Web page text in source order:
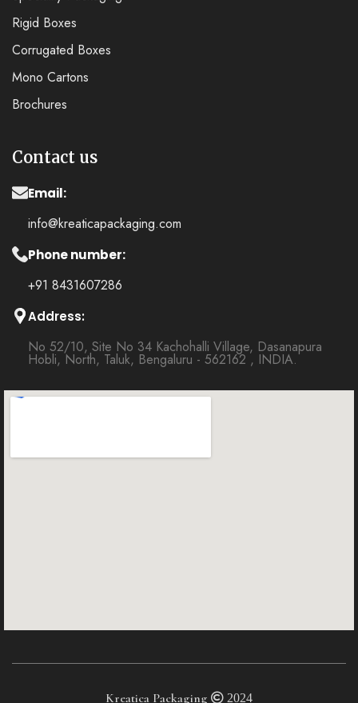
Rigid Boxes
Corrugated Boxes
Mono Cartons
Brochures
Contact us
Email:
info@kreaticapackaging.com
Phone number:
+91 8431607286
Address:
No 52/10, Site No 34 Kachohalli Village, Dasanapura
Hobli, North, Taluk, Bengaluru - 562162 , INDIA.
Kreatica Packaging 2024